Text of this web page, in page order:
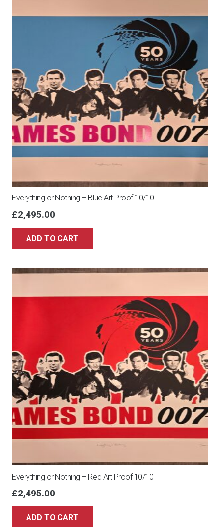
Everything or Nothing – Blue Art Proof 10/10
£2,495.00
ADD TO CART
Everything or Nothing – Red Art Proof 10/10
£2,495.00
ADD TO CART